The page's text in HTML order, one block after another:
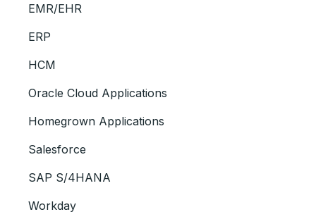
EMR/EHR
ERP
HCM
Oracle Cloud Applications
Homegrown Applications
Salesforce
SAP S/4HANA
Workday